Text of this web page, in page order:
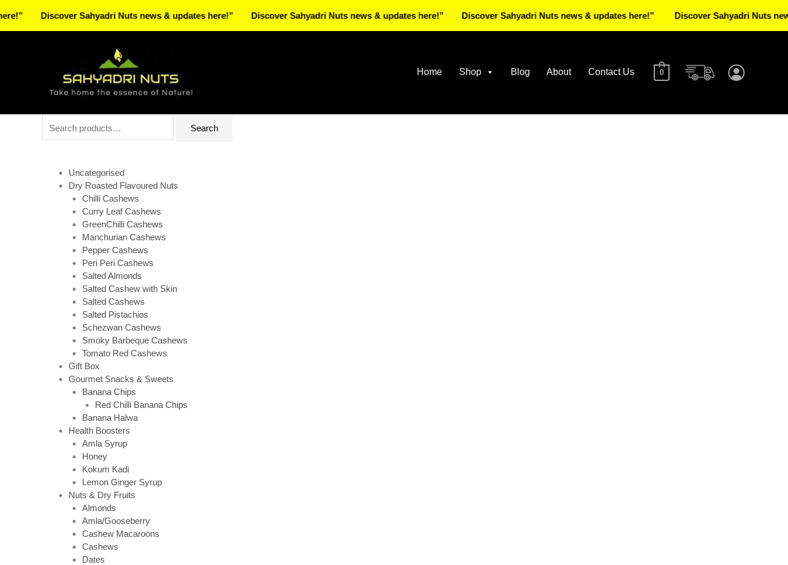
Home Shop Blog About Contact Us 0
for:
Search
Uncategorised
Dry Roasted Flavoured Nuts
Chilli Cashews
Curry Leaf Cashews
GreenChilli Cashews
Manchurian Cashews
Pepper Cashews
Peri Peri Cashews
Salted Almonds
Salted Cashew with Skin
Salted Cashews
Salted Pistachios
Schezwan Cashews
Smoky Barbeque Cashews
Tomato Red Cashews
Gift Box
Gourmet Snacks & Sweets
Banana Chips
Red Chilli Banana Chips
Banana Halwa
Health Boosters
Amla Syrup
Honey
Kokum Kadi
Lemon Ginger Syrup
Nuts & Dry Fruits
Almonds
Amla/Gooseberry
Cashew Macaroons
Cashews
Dates
Discover Sahyadri Nuts news & updates here!” Discover Sahyadri Nuts news & updates here!” Discover Sahyadri Nuts news & updates here!” Discover Sahyadri Nuts news &